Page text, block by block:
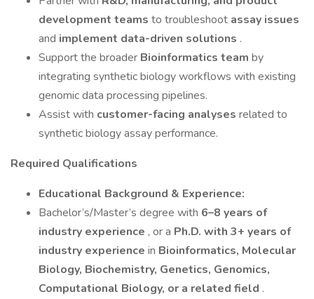
development teams to troubleshoot assay issues
and implement data-driven solutions .
Support the broader Bioinformatics team by
integrating synthetic biology workflows with existing
genomic data processing pipelines.
Assist with customer-facing analyses related to
synthetic biology assay performance.
Required Qualifications
Educational Background & Experience:
Bachelor’s/Master’s degree with 6–8 years of
industry experience , or a Ph.D. with 3+ years of
industry experience in Bioinformatics, Molecular
Biology, Biochemistry, Genetics, Genomics,
Computational Biology, or a related field .